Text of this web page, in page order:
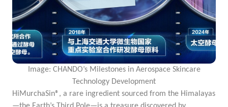
Image: CHANDO’s Milestones in Aerospace Skincare
Technology Development
HiMurchaSin®, a rare ingredient sourced from the Himalayas